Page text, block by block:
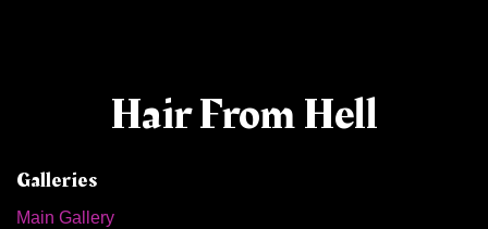
Hair From Hell
Galleries
Main Gallery